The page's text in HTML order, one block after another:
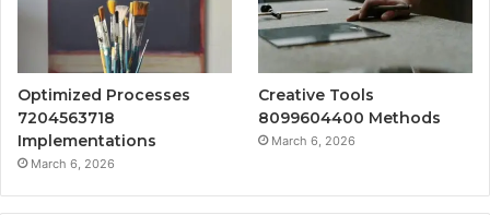
Optimized Processes
7204563718
Implementations
March 6, 2026
Creative Tools
8099604400 Methods
March 6, 2026